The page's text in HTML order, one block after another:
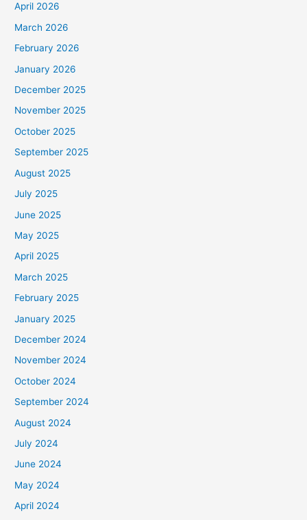
April 2026
March 2026
February 2026
January 2026
December 2025
November 2025
October 2025
September 2025
August 2025
July 2025
June 2025
May 2025
April 2025
March 2025
February 2025
January 2025
December 2024
November 2024
October 2024
September 2024
August 2024
July 2024
June 2024
May 2024
April 2024